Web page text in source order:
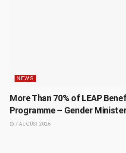
NEWS
More Than 70% of LEAP
Programme – Gender
7 AUGUST 2026